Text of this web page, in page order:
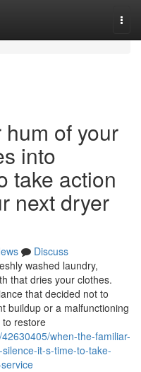
of your
into
take action
next dryer
Discuss
washed laundry,
that dries your clothes.
that decided not to
buildup or a malfunctioning
restore
when-the-familiar-
it-s-time-to-take-